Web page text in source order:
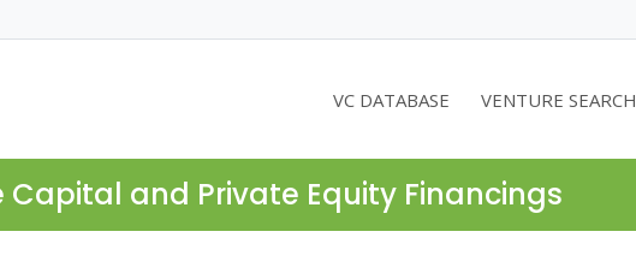
VC DATABASE VENTURE SEARCH
Capital and Private Equity Financings